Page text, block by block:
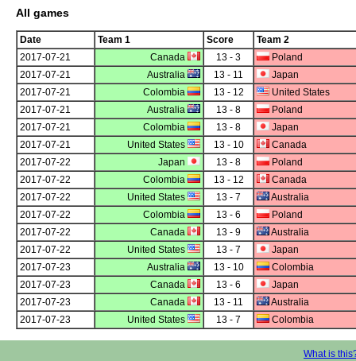
All games
Date Team 1 Score
Team 2
2017-07-21
Canada 13 - 3
Poland
2017-07-21
Australia 13 - 11
Japan
2017-07-21
Colombia 13 - 12
United States
2017-07-21
Australia 13 - 8
Poland
2017-07-21
Colombia 13 - 8
Japan
2017-07-21
United States 13 - 10
Canada
2017-07-22
Japan 13 - 8
Poland
2017-07-22
Colombia 13 - 12
Canada
2017-07-22
United States 13 - 7
Australia
2017-07-22
Colombia 13 - 6
Poland
2017-07-22
Canada 13 - 9
Australia
2017-07-22
United States 13 - 7
Japan
2017-07-23
Australia 13 - 10
Colombia
2017-07-23
Canada 13 - 6
Japan
2017-07-23
Canada 13 - 11
Australia
2017-07-23
United States 13 - 7 Colombia
What is